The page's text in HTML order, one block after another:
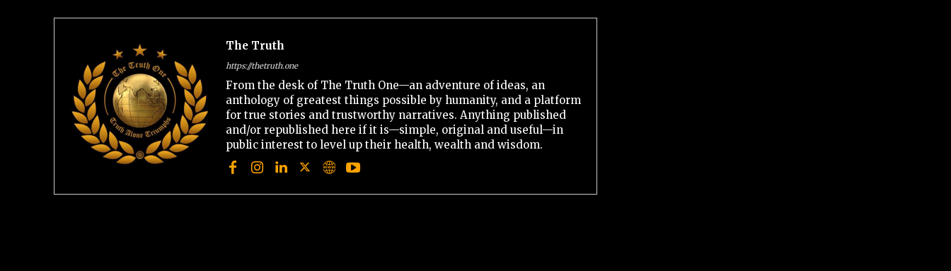
The Truth
https://thetruth.one
From the desk of The Truth One—an adventure of ideas, an
anthology of greatest things possible by humanity, and a platform
for true stories and trustworthy narratives. Anything published
and/or republished here if it is—simple, original and useful—in
public interest to level up their health, wealth and wisdom.